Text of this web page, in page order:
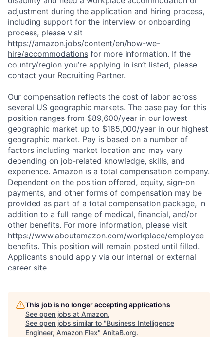
adjustment during the application and hiring process,
including support for the interview or onboarding
process, please visit
https://amazon.jobs/content/en/how-we-
hire/accommodations for more information. If the
country/region you’re applying in isn’t listed, please
contact your Recruiting Partner.
Our compensation reflects the cost of labor across
several US geographic markets. The base pay for this
position ranges from $89,600/year in our lowest
geographic market up to $185,000/year in our highest
geographic market. Pay is based on a number of
factors including market location and may vary
depending on job-related knowledge, skills, and
experience. Amazon is a total compensation company.
Dependent on the position offered, equity, sign-on
payments, and other forms of compensation may be
provided as part of a total compensation package, in
addition to a full range of medical, financial, and/or
other benefits. For more information, please visit
https://www.aboutamazon.com/workplace/employee-
benefits. This position will remain posted until filled.
Applicants should apply via our internal or external
career site.
This job is no longer accepting applications
See open jobs at Amazon.
See open jobs similar to "Business Intelligence
Engineer, Amazon Flex" AnitaB.org.